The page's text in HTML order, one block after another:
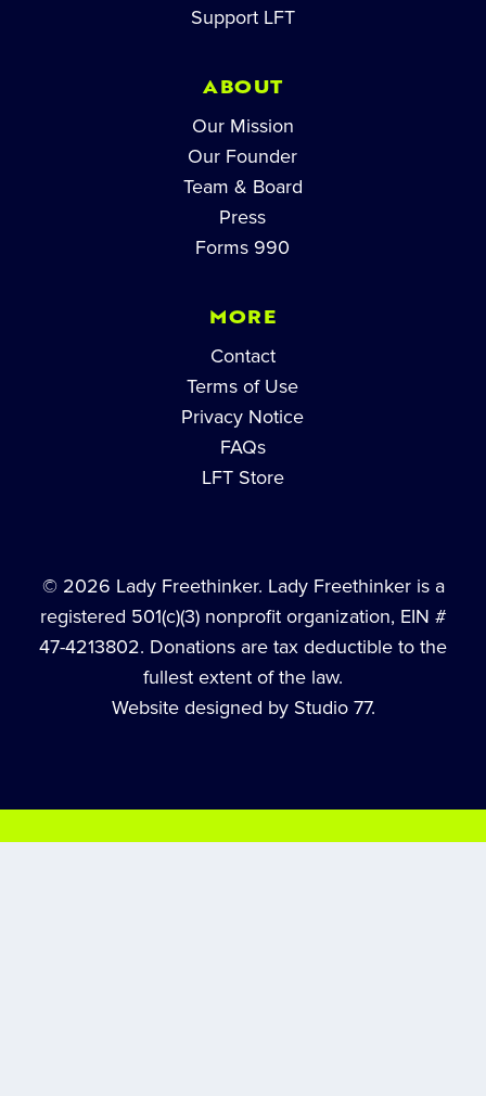
Support LFT
ABOUT
Our Mission
Our Founder
Team & Board
Press
Forms 990
MORE
Contact
Terms of Use
Privacy Notice
FAQs
LFT Store
© 2026 Lady Freethinker. Lady Freethinker is a
registered 501(c)(3) nonprofit organization, EIN #
47-4213802. Donations are tax deductible to the
fullest extent of the law.
Website designed by Studio 77.